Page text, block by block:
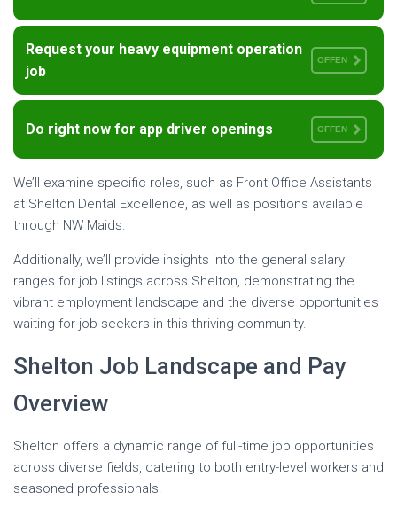
Request your heavy equipment operation
job
OFFEN
Do right now for app driver openings OFFEN
We’ll examine specific roles, such as Front Office Assistants
at Shelton Dental Excellence, as well as positions available
through NW Maids.
Additionally, we’ll provide insights into the general salary
ranges for job listings across Shelton, demonstrating the
vibrant employment landscape and the diverse opportunities
waiting for job seekers in this thriving community.
Shelton Job Landscape and Pay
Overview
Shelton offers a dynamic range of full-time job opportunities
across diverse fields, catering to both entry-level workers and
seasoned professionals.